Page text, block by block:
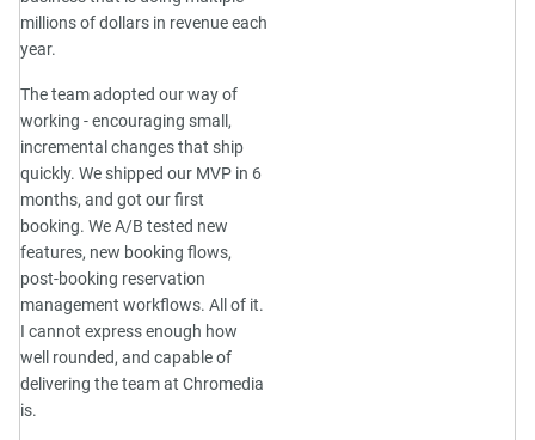
millions of dollars in revenue each
year.
The team adopted our way of
working - encouraging small,
incremental changes that ship
quickly. We shipped our MVP in 6
months, and got our first
booking. We A/B tested new
features, new booking flows,
post-booking reservation
management workflows. All of it.
I cannot express enough how
well rounded, and capable of
delivering the team at Chromedia
is.